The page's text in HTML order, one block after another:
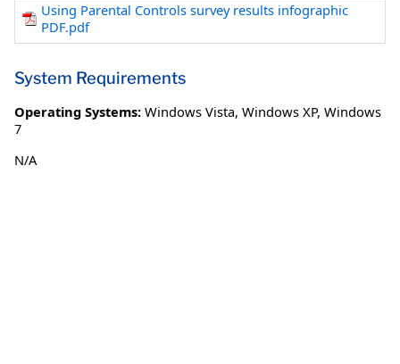
Using Parental Controls survey results infographic
PDF.pdf
System Requirements
Operating Systems: Windows Vista, Windows XP, Windows
7
N/A